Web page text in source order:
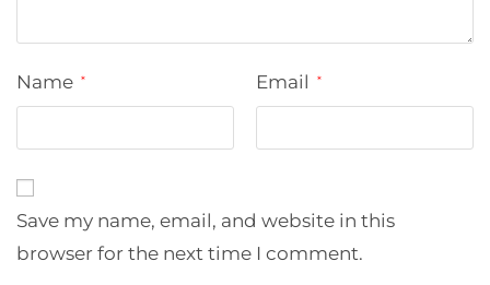
Name * Email *
Save my name, email, and website in this
browser for the next time I comment.